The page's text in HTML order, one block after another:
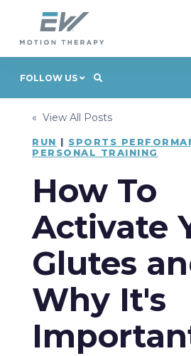
Client Programs
Locations
Request Appointment
FOLLOW US
« View All Posts
RUN | SPORTS
PERSONAL TRAINING
How To
Activate
Glutes
Why It's